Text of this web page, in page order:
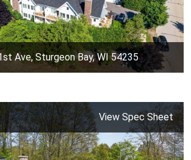
Ave, Sturgeon Bay, WI 54235
View Spec Sheet